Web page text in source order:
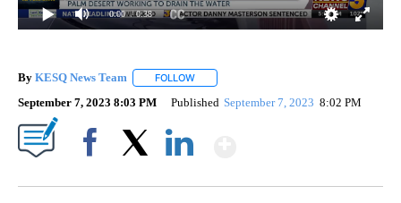
0:00 / 0:38
By KESQ News Team FOLLOW
September 7, 2023 8:03 PM Published September 7, 2023 8:02 PM